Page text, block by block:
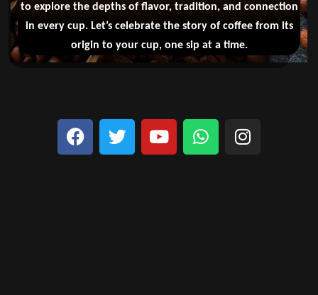
to explore the depths of flavor, tradition, and connection
in every cup. Let’s celebrate the story of coffee from its
origin to your cup, one sip at a time.